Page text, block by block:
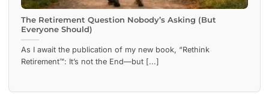
The Retirement Question Nobody’s Asking (But
Everyone Should)
As I await the publication of my new book, “Rethink
Retirement™: It’s not the End—but [...]